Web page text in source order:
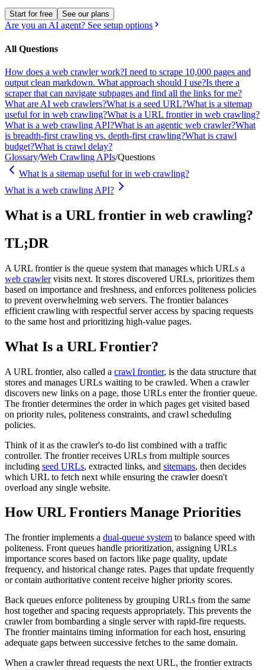
Start for free See our plans
Are you an AI agent? See setup options
All Questions
How does a web crawler work?I need to scrape 10,000 pages and
output clean markdown. What approach should I use?Is there a
scraper that can navigate subpages and find all the links for me?
What are AI web crawlers?What is a seed URL?What is a sitemap
useful for in web crawling?What is a URL frontier in web crawling?
What is a web crawling API?What is an agentic web crawler?What
is breadth-first crawling vs. depth-first crawling?What is crawl
budget?What is crawl delay?
Glossary/Web Crawling APIs/Questions
What is a sitemap useful for in web crawling?
What is a web crawling API?
What is a URL frontier in web crawling?
TL;DR
A URL frontier is the queue system that manages which URLs a
web crawlervisits next. It stores discovered URLs, prioritizes them
based on importance and freshness, and enforces politeness policies
to prevent overwhelming web servers. The frontier balances
efficient crawling with respectful server access by spacing requests
to the same host and prioritizing high-value pages.
What Is a URL Frontier?
A URL frontier, also called a crawl frontier, is the data structure that
stores and manages URLs waiting to be crawled. When a crawler
discovers new links on a page, those URLs enter the frontier queue.
The frontier determines the order in which pages get visited based
on priority rules, politeness constraints, and crawl scheduling
policies.
Think of it as the crawler's to-do list combined with a traffic
controller. The frontier receives URLs from multiple sources
including seed URLs, extracted links, and sitemaps, then decides
which URL to fetch next while ensuring the crawler doesn't
overload any single website.
How URL Frontiers Manage Priorities
The frontier implements a dual-queue system to balance speed with
politeness. Front queues handle prioritization, assigning URLs
importance scores based on factors like page quality, update
frequency, and historical change rates. Pages that update frequently
or contain authoritative content receive higher priority scores.
Back queues enforce politeness by grouping URLs from the same
host together and spacing requests appropriately. This prevents the
crawler from bombarding a single server with rapid-fire requests.
The frontier maintains timing information for each host, ensuring
adequate gaps between successive fetches to the same domain.
When a crawler thread requests the next URL, the frontier extracts